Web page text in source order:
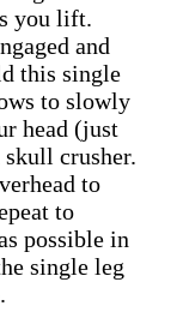
you lift.
and
this single
to slowly
head (just
crusher.
to
to
possible in
single leg